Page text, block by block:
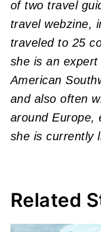
of two travel
travel webzine,
traveled to 25
she is an
American
and also often
around Europe,
she is currently
Related